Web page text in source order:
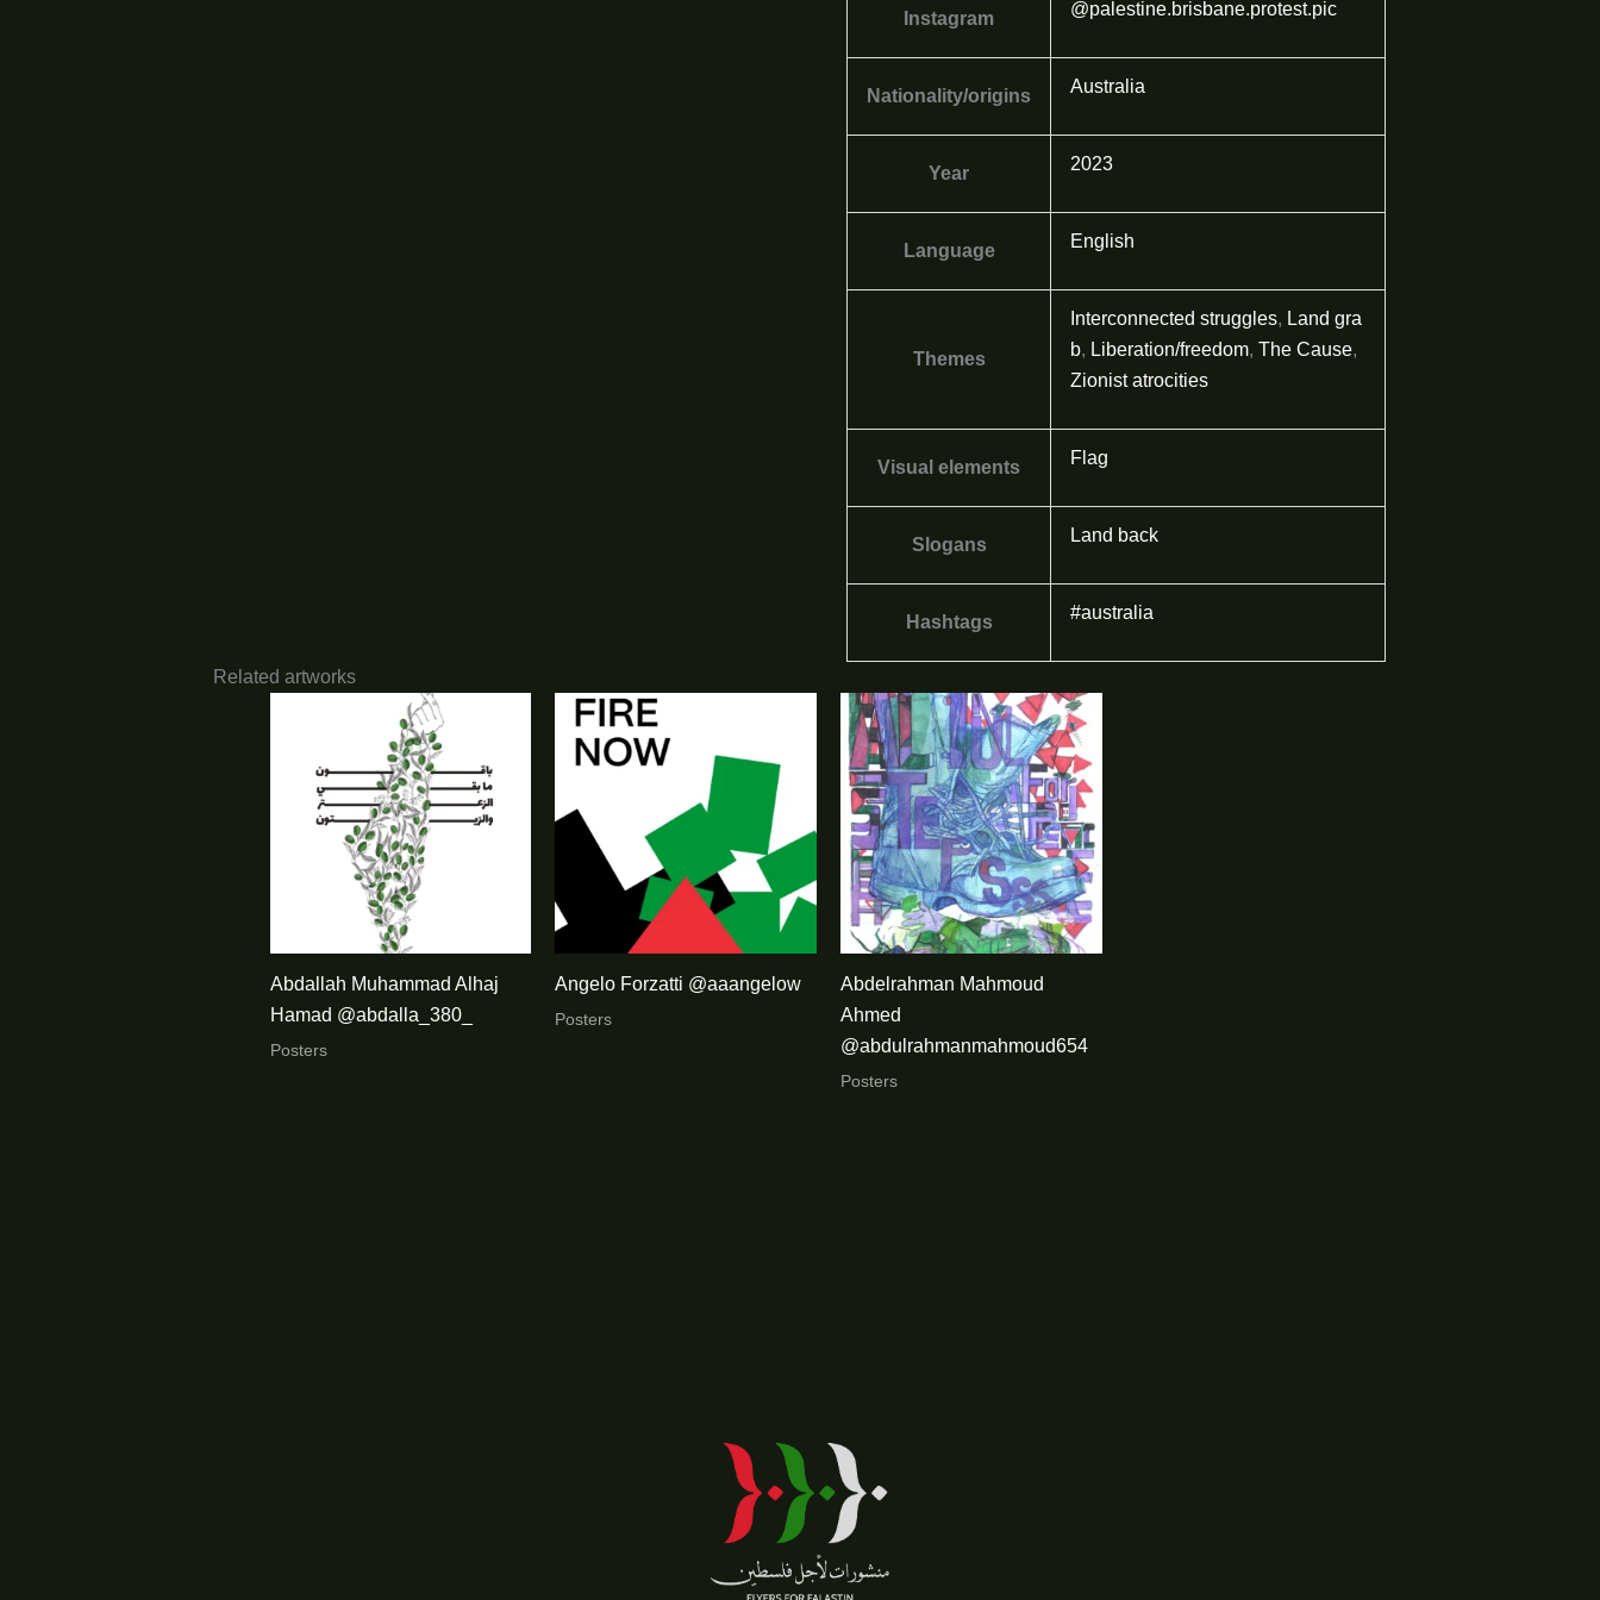
Instagram @palestine.brisbane.protest.pic
Nationality/origins Australia
Year 2023
Language English
Themes
Interconnected struggles, Land gra
b, Liberation/freedom,The Cause,
Zionist atrocities
Visual elements Flag
Slogans Land back
Hashtags #australia
Related artworks
Abdallah Muhammad Alhaj
Hamad @abdalla_380_
Posters
Angelo Forzatti @aaangelow
Posters
Abdelrahman Mahmoud
Ahmed
@abdulrahmanmahmoud654
Posters